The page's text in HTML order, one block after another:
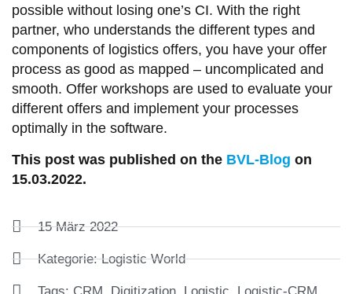
possible without losing one’s CI. With the right
partner, who understands the different types and
components of logistics offers, you have your offer
process as good as mapped – uncomplicated and
smooth. Offer workshops are used to evaluate your
different offers and implement your processes
optimally in the software.
This post was published on the BVL-Blog on
15.03.2022.
15 März 2022
Kategorie:Logistic World